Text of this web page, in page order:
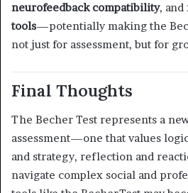
neurofeedback compatibility, and
tools—potentially making the
not just for assessment, but for
Final Thoughts
The Becher Test represents a
assessment—one that values
and strategy, reflection and
navigate complex social and